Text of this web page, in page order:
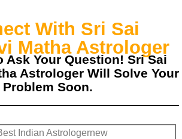
With Sri Sai
Matha Astrologer
Ask Your Question! Sri Sai
Astrologer Will Solve Your
Problem Soon.